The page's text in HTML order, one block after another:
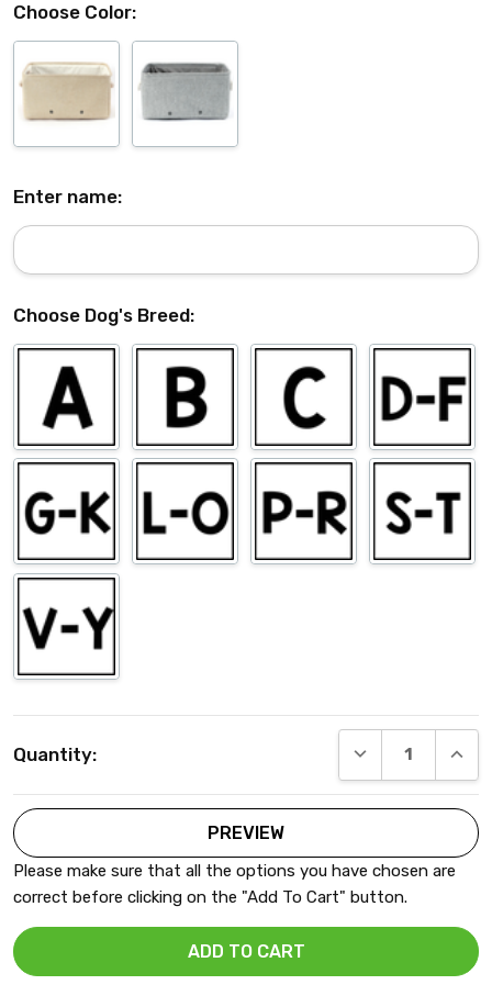
Choose Color:
Enter name:
Choose Dog's Breed:
Stock:
Quantity: DECREASE
Please make sure that all the options you have chosen are
correct before clicking on the "Add To Cart" button.